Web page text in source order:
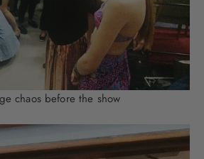
chaos before the show